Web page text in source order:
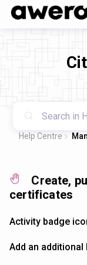
Help Centre
Create,
certificates
Activity badge
Add an